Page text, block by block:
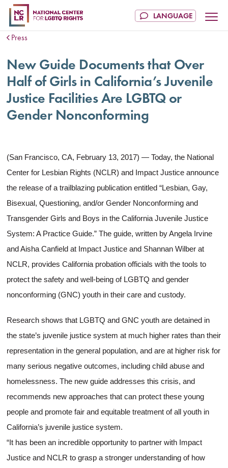
Press
New Guide Documents that Over
Half of Girls in California’s Juvenile
Justice Facilities Are LGBTQ or
Gender Nonconforming
(San Francisco, CA, February 13, 2017) — Today, the National
Center for Lesbian Rights (NCLR) and Impact Justice announce
the release of a trailblazing publication entitled “Lesbian, Gay,
Bisexual, Questioning, and/or Gender Nonconforming and
Transgender Girls and Boys in the California Juvenile Justice
System: A Practice Guide.” The guide, written by Angela Irvine
and Aisha Canfield at Impact Justice and Shannan Wilber at
NCLR, provides California probation officials with the tools to
protect the safety and well-being of LGBTQ and gender
nonconforming (GNC) youth in their care and custody.
Research shows that LGBTQ and GNC youth are detained in
the state’s juvenile justice system at much higher rates than their
representation in the general population, and are at higher risk for
many serious negative outcomes, including child abuse and
homelessness. The new guide addresses this crisis, and
recommends new approaches that can protect these young
people and promote fair and equitable treatment of all youth in
California’s juvenile justice system.
“It has been an incredible opportunity to partner with Impact
Justice and NCLR to grasp a stronger understanding of how